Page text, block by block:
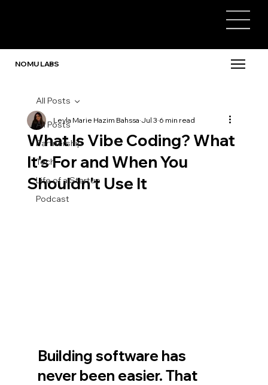
NOMU LABS
All Posts
Partnership
Tech
Life of a Startup
Podcast
All Posts
What Is Vibe Coding? What
It's For and When You
Shouldn't Use It
Leyla Marie Hazim Bahssa Jul 3 6 min read
Building software has
never been easier. That